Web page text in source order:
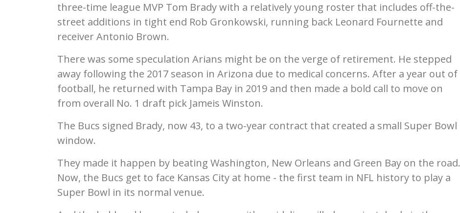
three-time league MVP Tom Brady with a relatively young roster that includes off-the-
street additions in tight end Rob Gronkowski, running back Leonard Fournette and
receiver Antonio Brown.
There was some speculation Arians might be on the verge of retirement. He stepped
away following the 2017 season in Arizona due to medical concerns. After a year out of
football, he returned with Tampa Bay in 2019 and then made a bold call to move on
from overall No. 1 draft pick Jameis Winston.
The Bucs signed Brady, now 43, to a two-year contract that created a small Super Bowl
window.
They made it happen by beating Washington, New Orleans and Green Bay on the road.
Now, the Bucs get to face Kansas City at home - the first team in NFL history to play a
Super Bowl in its normal venue.